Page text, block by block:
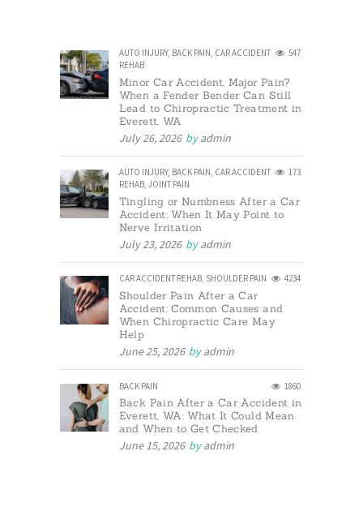
AUTO INJURY, BACK PAIN, CAR ACCIDENT
REHAB
547
Minor Car Accident, Major Pain?
When a Fender Bender Can Still
Lead to Chiropractic Treatment in
Everett, WA
July 26, 2026 byadmin
AUTO INJURY, BACK PAIN, CAR ACCIDENT
REHAB, JOINT PAIN
173
Tingling or Numbness After a Car
Accident: When It May Point to
Nerve Irritation
July 23, 2026 byadmin
CAR ACCIDENT REHAB, SHOULDER PAIN 4234
Shoulder Pain After a Car
Accident: Common Causes and
When Chiropractic Care May
Help
June 25, 2026 byadmin
BACK PAIN 1860
Back Pain After a Car Accident in
Everett, WA: What It Could Mean
and When to Get Checked
June 15, 2026 byadmin